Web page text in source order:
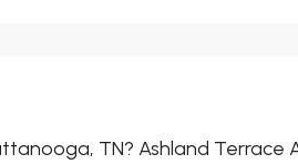
TN? Ashland Terrace